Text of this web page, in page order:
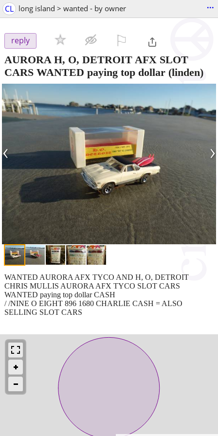
CL long island > wanted - by owner ...
reply
AURORA H, O, DETROIT AFX SLOT
CARS WANTED paying top dollar (linden)
‹ ›
WANTED AURORA AFX TYCO AND H, O, DETROIT
CHRIS MULLIS AURORA AFX TYCO SLOT CARS
WANTED paying top dollar CASH
/ /NINE O EIGHT 896 1680 CHARLIE CASH = ALSO
SELLING SLOT CARS